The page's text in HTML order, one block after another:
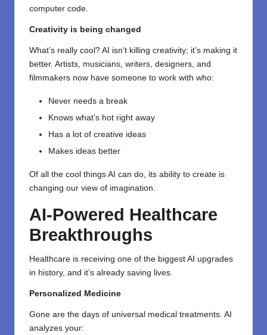
computer code.
Creativity is being changed
What’s really cool? AI isn’t killing creativity; it’s making it
better. Artists, musicians, writers, designers, and
filmmakers now have someone to work with who:
Never needs a break
Knows what’s hot right away
Has a lot of creative ideas
Makes ideas better
Of all the cool things AI can do, its ability to create is
changing our view of imagination.
AI-Powered Healthcare
Breakthroughs
Healthcare is receiving one of the biggest AI upgrades
in history, and it’s already saving lives.
Personalized Medicine
Gone are the days of universal medical treatments. AI
analyzes your: